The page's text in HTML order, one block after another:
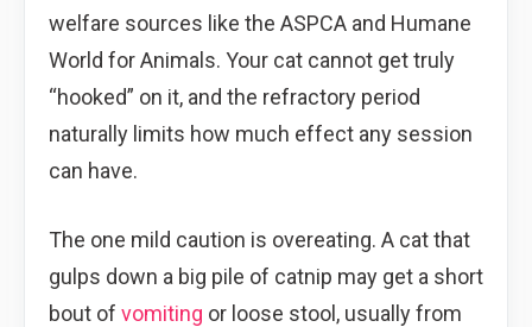
welfare sources like the ASPCA and Humane
World for Animals. Your cat cannot get truly
“hooked” on it, and the refractory period
naturally limits how much effect any session
can have.
The one mild caution is overeating. A cat that
gulps down a big pile of catnip may get a short
bout of vomiting or loose stool, usually from